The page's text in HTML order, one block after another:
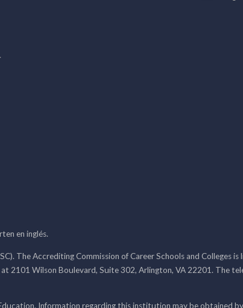
en inglés.
The Accrediting Commission of Career Schools and Colleges is
2101 Wilson Boulevard, Suite 302, Arlington, VA 22201. The
Information regarding this institution may be obtained